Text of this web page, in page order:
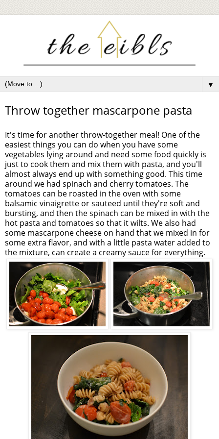
▼
Throw together mascarpone pasta
It's time for another throw-together meal! One of the
easiest things you can do when you have some
vegetables lying around and need some food quickly is
just to cook them and mix them with pasta, and you'll
almost always end up with something good. This time
around we had spinach and cherry tomatoes. The
tomatoes can be roasted in the oven with some
balsamic vinaigrette or sauteed until they're soft and
bursting, and then the spinach can be mixed in with the
hot pasta and tomatoes so that it wilts. We also had
some mascarpone cheese on hand that we mixed in for
some extra flavor, and with a little pasta water added to
the mixture, can create a creamy sauce for everything.